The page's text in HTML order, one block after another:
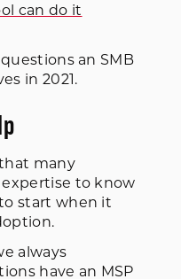
can do it
an SMB
in 2021.
many
expertise to know
start when it
always
have an MSP